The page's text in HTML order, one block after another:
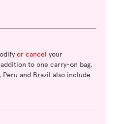
or cancel your
to one carry-on bag,
and Brazil also include